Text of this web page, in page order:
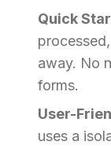
Quick
away. No
forms.
User-
uses a